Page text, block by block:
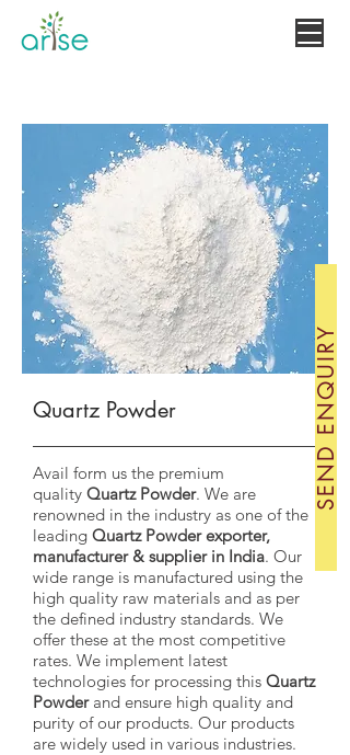
Quartz Powder
Avail form us the premium
quality Quartz Powder. We are
renowned in the industry as one of the
leading Quartz Powder exporter,
manufacturer & supplier in India. Our
wide range is manufactured using the
high quality raw materials and as per
the defined industry standards. We
offer these at the most competitive
rates. We implement latest
technologies for processing this Quartz
Powderand ensure high quality and
purity of our products. Our products
are widely used in various industries.
SEND ENQUIRY